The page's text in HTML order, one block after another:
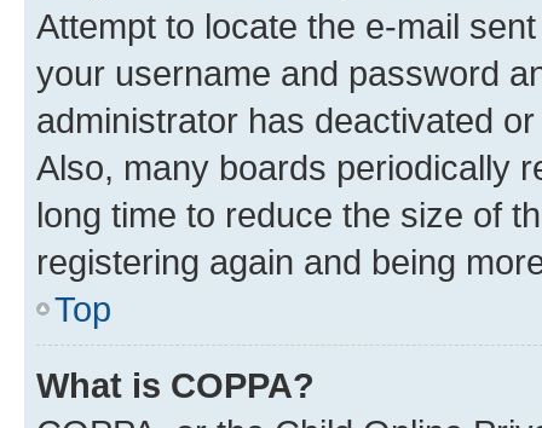
Attempt to locate the e-mail
your username and password
administrator has deactivated
Also, many boards periodically
long time to reduce the size of
registering again and being
Top
What is COPPA?